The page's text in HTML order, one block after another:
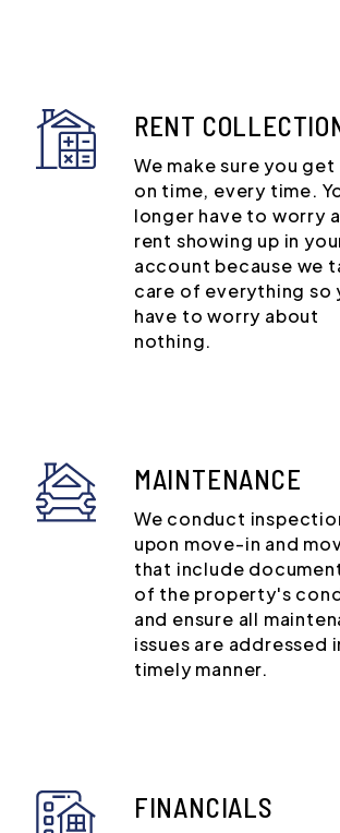
RENT
We make sure you get
on time, every time.
longer have to worry
rent showing up in
account because we
care of everything so
have to worry about
nothing.
MAINTENANCE
We conduct
upon move-in and
that include
of the property's
and ensure all
issues are addressed
timely manner.
FINANCIALS